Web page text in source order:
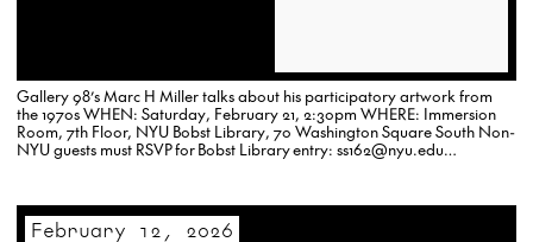
Gallery 98’s Marc H Miller talks about his participatory artwork from
the 1970s WHEN: Saturday, February 21, 2:30pm WHERE: Immersion
Room, 7th Floor, NYU Bobst Library, 70 Washington Square South Non-
NYU guests must RSVP for Bobst Library entry: ss162@nyu.edu…
February 12, 2026